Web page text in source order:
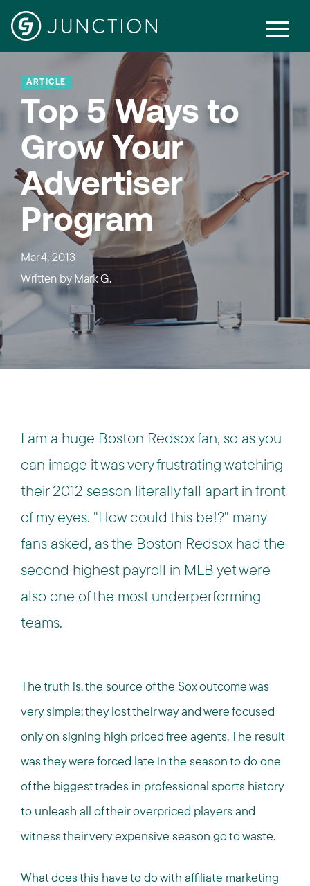
ARTICLE
Top 5 Ways to
Grow Your
Advertiser
Program
Mar 4, 2013
Written byMark G.
I am a huge Boston Redsox fan, so as you
can image it was very frustrating watching
their 2012 season literally fall apart in front
of my eyes. "How could this be!?" many
fans asked, as the Boston Redsox had the
second highest payroll in MLB yet were
also one of the most underperforming
teams.
The truth is, the source of the Sox outcome was
very simple: they lost their way and were focused
only on signing high priced free agents. The result
was they were forced late in the season to do one
of the biggest trades in professional sports history
to unleash all of their overpriced players and
witness their very expensive season go to waste.
What does this have to do with affiliate marketing